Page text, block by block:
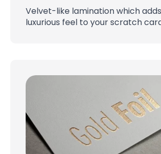
Velvet-like lamination which
luxurious feel to your scratch